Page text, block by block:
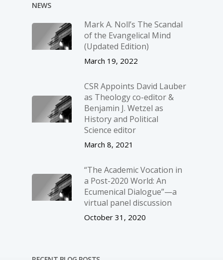
NEWS
Mark A. Noll’s The Scandal
of the Evangelical Mind
(Updated Edition)
March 19, 2022
CSR Appoints David Lauber
as Theology co-editor &
Benjamin J. Wetzel as
History and Political
Science editor
March 8, 2021
“The Academic Vocation in
a Post-2020 World: An
Ecumenical Dialogue”—a
virtual panel discussion
October 31, 2020